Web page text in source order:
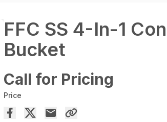
FFC SS 4-In-1
Bucket
Call for Pricing
Price